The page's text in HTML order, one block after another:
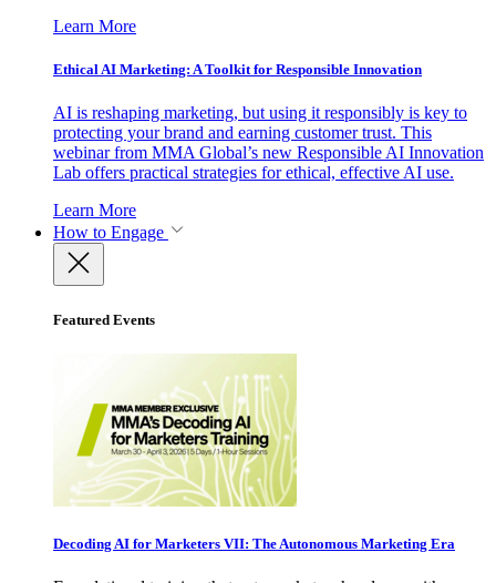
Learn More
Ethical AI Marketing: A Toolkit for Responsible Innovation
AI is reshaping marketing, but using it responsibly is key to
protecting your brand and earning customer trust. This
webinar from MMA Global’s new Responsible AI Innovation
Lab offers practical strategies for ethical, effective AI use.
Learn More
How to Engage
Featured Events
Decoding AI for Marketers VII: The Autonomous Marketing Era